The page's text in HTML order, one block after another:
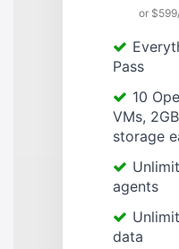
or
Pass
10
VMs,
storage
agents
data